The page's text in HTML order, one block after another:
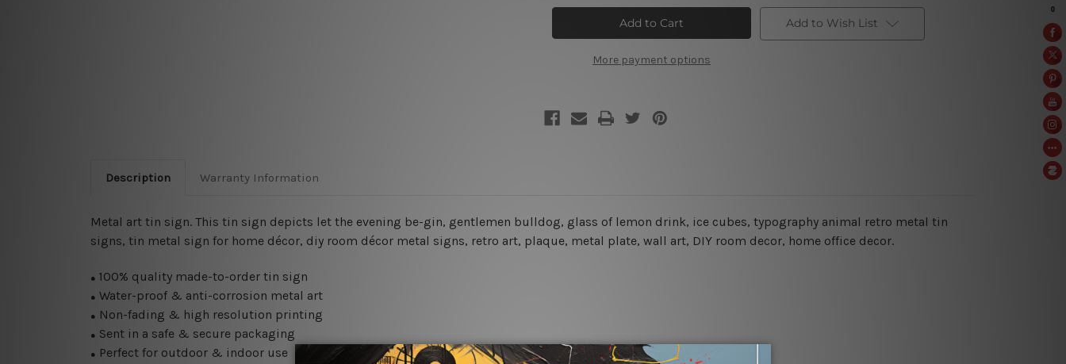
The The
Evening
Begin
More payment options
Add to Wish List
Description Warranty Information
Metal art tin sign. This tin sign depicts let the evening be-gin, gentlemen bulldog, glass of lemon drink, ice cubes, typography animal retro metal tin
signs, tin metal sign for home décor, diy room décor metal signs, retro art, plaque, metal plate, wall art, DIY room decor, home office decor.
● 100% quality made-to-order tin sign
● Water-proof & anti-corrosion metal art
● Non-fading & high resolution printing
● Sent in a safe & secure packaging
● Perfect for outdoor & indoor use